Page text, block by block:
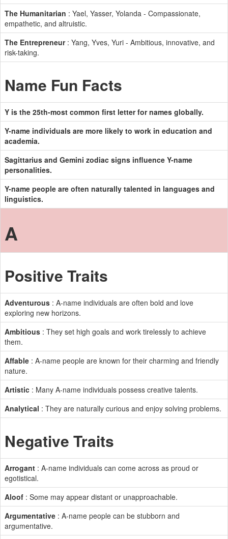
The Humanitarian : Yael, Yasser, Yolanda - Compassionate,
empathetic, and altruistic.
The Entrepreneur: Yang, Yves, Yuri - Ambitious, innovative, and
risk-taking.
Name Fun Facts
Y is the 25th-most common first letter for names globally.
Y-name individuals are more likely to work in education and
academia.
Sagittarius and Gemini zodiac signs influence Y-name
personalities.
Y-name people are often naturally talented in languages and
linguistics.
A
Positive Traits
Adventurous : A-name individuals are often bold and love
exploring new horizons.
Ambitious : They set high goals and work tirelessly to achieve
them.
Affable : A-name people are known for their charming and friendly
nature.
Artistic : Many A-name individuals possess creative talents.
Analytical : They are naturally curious and enjoy solving problems.
Negative Traits
Arrogant : A-name individuals can come across as proud or
egotistical.
Aloof : Some may appear distant or unapproachable.
Argumentative : A-name people can be stubborn and
argumentative.